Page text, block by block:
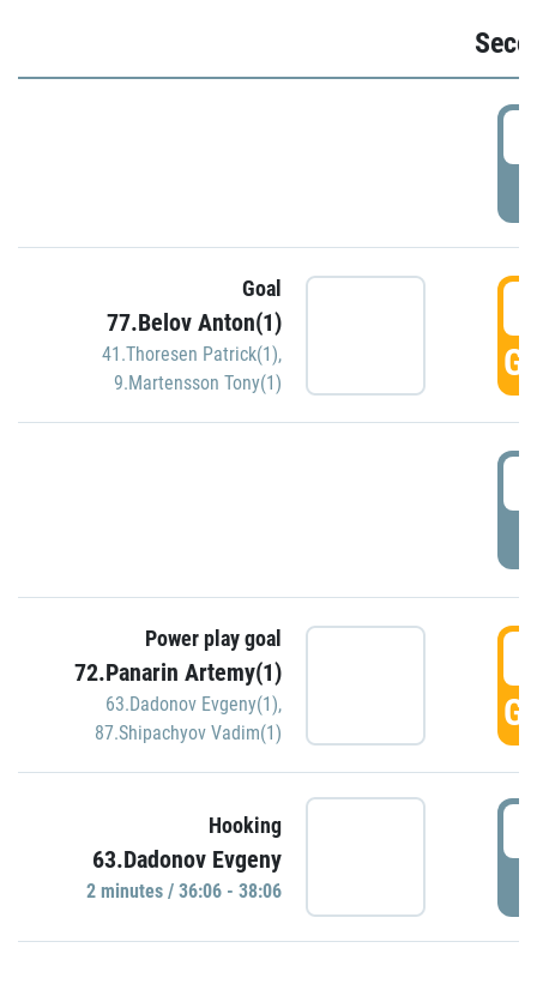
Goal
77.Belov Anton(1)
41.Thoresen Patrick(1),
9.Martensson Tony(1)
Power play goal
72.Panarin Artemy(1)
63.Dadonov Evgeny(1),
87.Shipachyov Vadim(1)
Hooking
63.Dadonov Evgeny
2 minutes / 36:06 - 38:06